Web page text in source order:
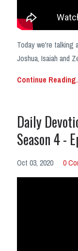
Today we're talking
Joshua, Isaiah and
Continue
Daily
Season 4 -
Oct 03, 2020 0